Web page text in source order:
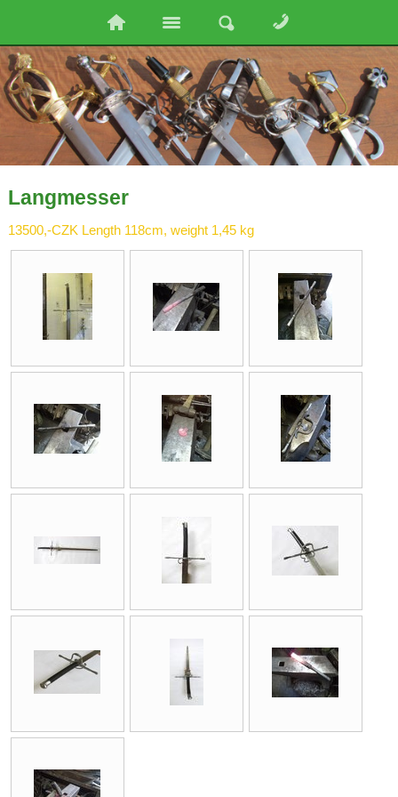
Langmesser
13500,-CZK Length 118cm, weight 1,45 kg